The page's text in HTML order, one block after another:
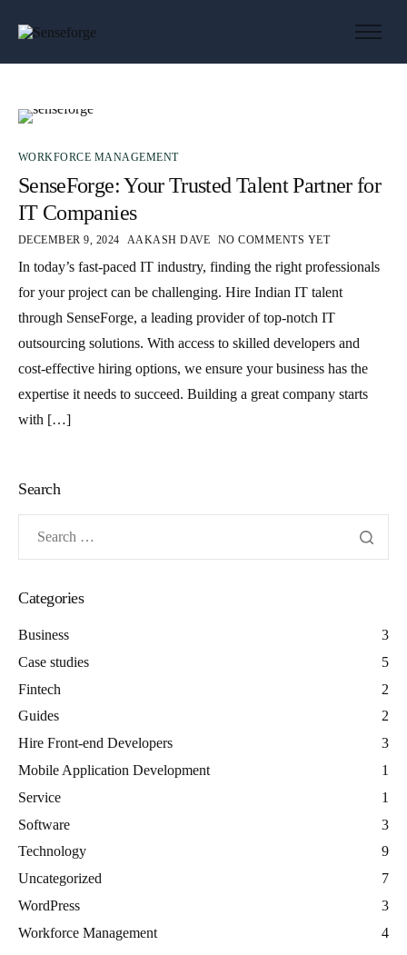
Industries
Products and Platforms
Contact
WORKFORCE MANAGEMENT
SenseForge: Your Trusted Talent Partner for
IT Companies
DECEMBER 9, 2024 AAKASH DAVE NO COMMENTS YET
In today’s fast-paced IT industry, finding the right professionals
for your project can be challenging. Hire Indian IT talent
through SenseForge, a leading provider of top-notch IT
outsourcing solutions. With access to skilled developers and
cost-effective hiring options, we ensure your business has the
expertise it needs to succeed. Building a great company starts
with […]
Search
Categories
Business
3
Case studies
5
Fintech
2
Guides
2
Hire Front-end Developers
3
Mobile Application Development
1
Service
1
Software
3
Technology
9
Uncategorized
7
WordPress
3
Workforce Management
4